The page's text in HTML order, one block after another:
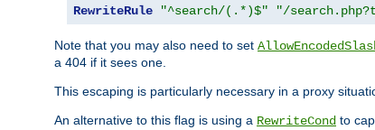
RewriteRule "^search/(.*)$" "/
Note that you may also need to set
a 404 if it sees one.
This escaping is particularly necessary in a proxy
An alternative to this flag is using a RewriteCond to